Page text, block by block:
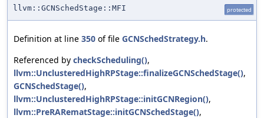
llvm::GCNSchedStage::MFI
protected
Definition at line 350 of file GCNSchedStrategy.h.
Referenced by checkScheduling(),
llvm::UnclusteredHighRPStage::finalizeGCNSchedStage(),
GCNSchedStage(),
llvm::UnclusteredHighRPStage::initGCNRegion(),
llvm::PreRARematStage::initGCNSchedStage(),